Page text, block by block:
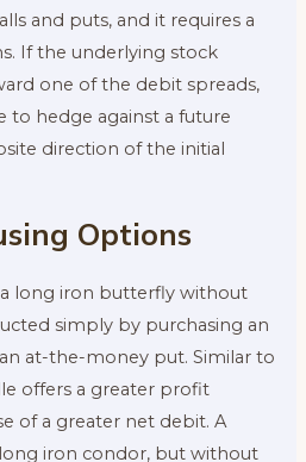
and puts, and it requires a
If the underlying stock
one of the debit spreads,
to hedge against a future
direction of the initial
Options
a long iron butterfly without
simply by purchasing an
at-the-money put. Similar to
offers a greater profit
of a greater net debit. A
iron condor, but without